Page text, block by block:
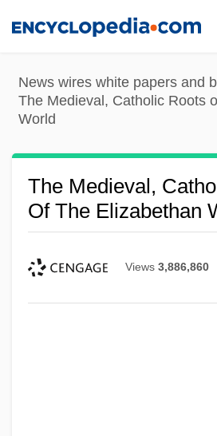
content
News wires white papers and
The Medieval, Catholic Roots
World
The Medieval,
Of The Elizabethan
Views 3,886,860